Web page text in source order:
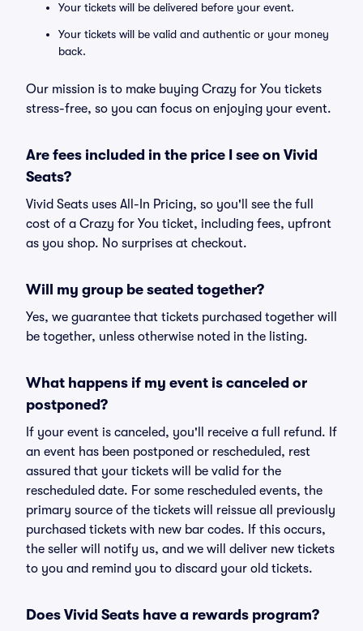
Your tickets will be delivered before your event.
Your tickets will be valid and authentic or your money
back.
Our mission is to make buying Crazy for You tickets
stress-free, so you can focus on enjoying your event.
Are fees included in the price I see on Vivid
Seats?
Vivid Seats uses All-In Pricing, so you'll see the full
cost of a Crazy for You ticket, including fees, upfront
as you shop. No surprises at checkout.
Will my group be seated together?
Yes, we guarantee that tickets purchased together will
be together, unless otherwise noted in the listing.
What happens if my event is canceled or
postponed?
If your event is canceled, you'll receive a full refund. If
an event has been postponed or rescheduled, rest
assured that your tickets will be valid for the
rescheduled date. For some rescheduled events, the
primary source of the tickets will reissue all previously
purchased tickets with new bar codes. If this occurs,
the seller will notify us, and we will deliver new tickets
to you and remind you to discard your old tickets.
Does Vivid Seats have a rewards program?